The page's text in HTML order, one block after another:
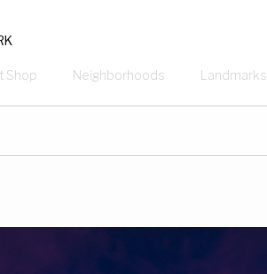
Shop Neighborhoods Landmarks